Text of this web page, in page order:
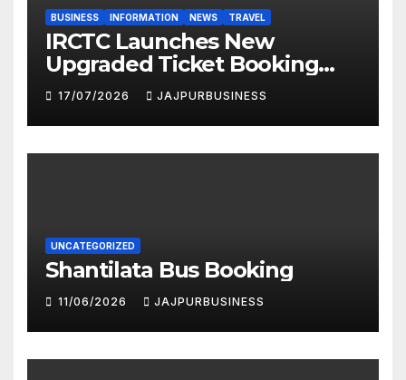
BUSINESS INFORMATION NEWS TRAVEL
IRCTC Launches New
Upgraded Ticket Booking
Portal in 2026: Faster,
Smarter & More User-
Friendly
17/07/2026 JAJPURBUSINESS
UNCATEGORIZED
Shantilata Bus Booking
11/06/2026 JAJPURBUSINESS